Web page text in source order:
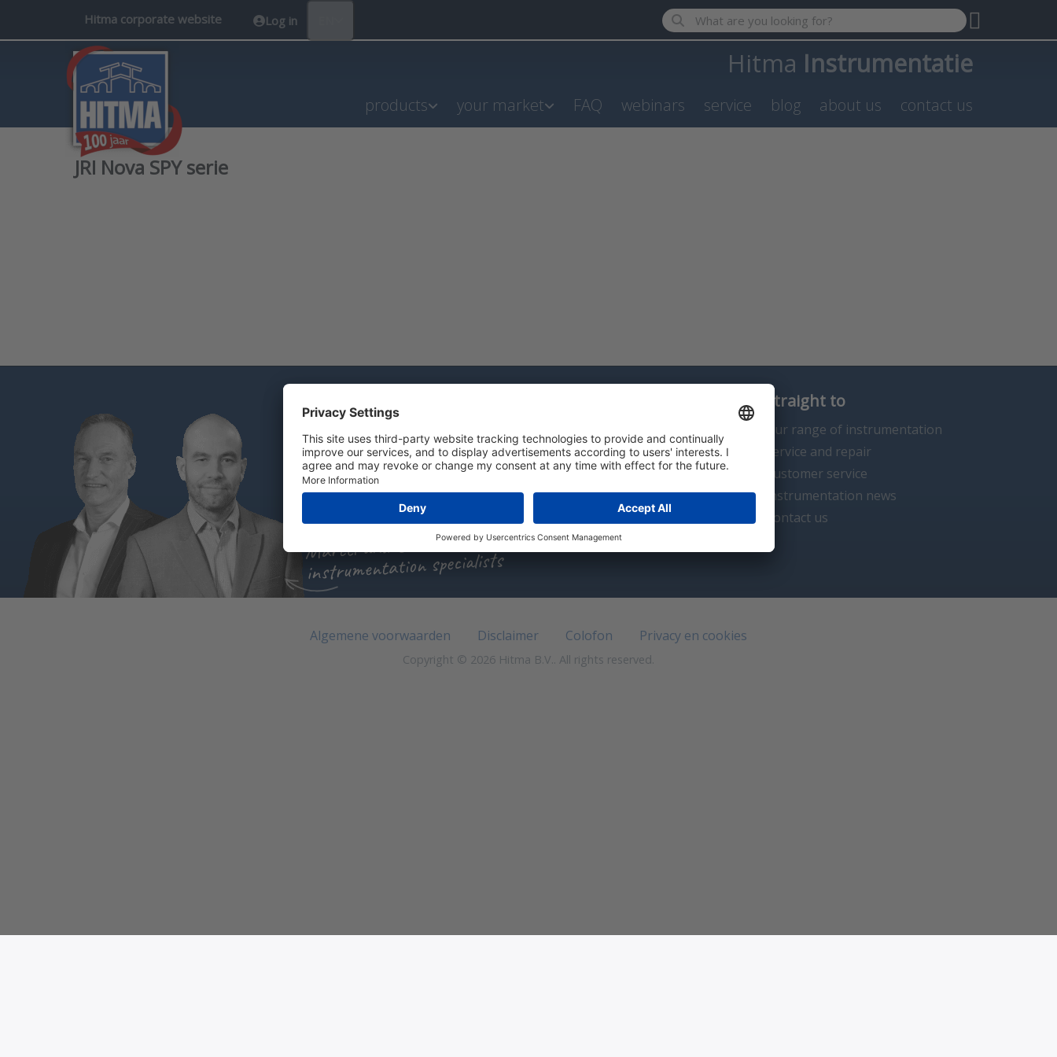
Hitma corporate website Log in Enter a search term. Results will appear automatically as you
Hitma Instrumentatie
products your market FAQ webinars service blog about us contact us
JRI Nova SPY serie
Send us an e-mail
Chat with us
Marcel and Sascha
instrumentation specialists
Straight to
Our range of instrumentation
Service and repair
Customer service
Instrumentation news
Contact us
Algemene voorwaarden Disclaimer Colofon Privacy en cookies
Copyright © 2026 Hitma B.V.. All rights reserved.